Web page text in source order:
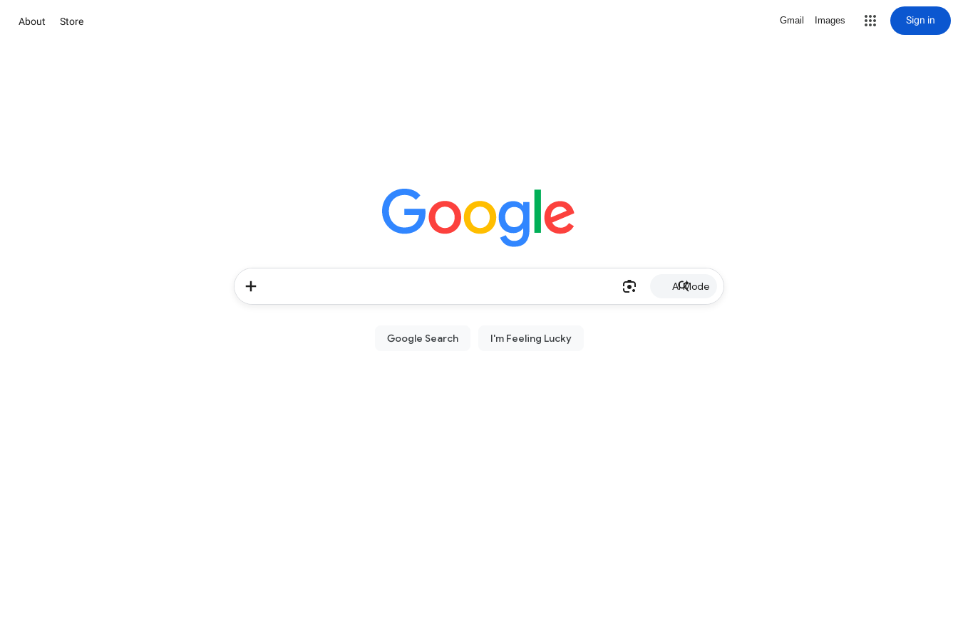
About Store Gmail Images Sign in
AI Mode